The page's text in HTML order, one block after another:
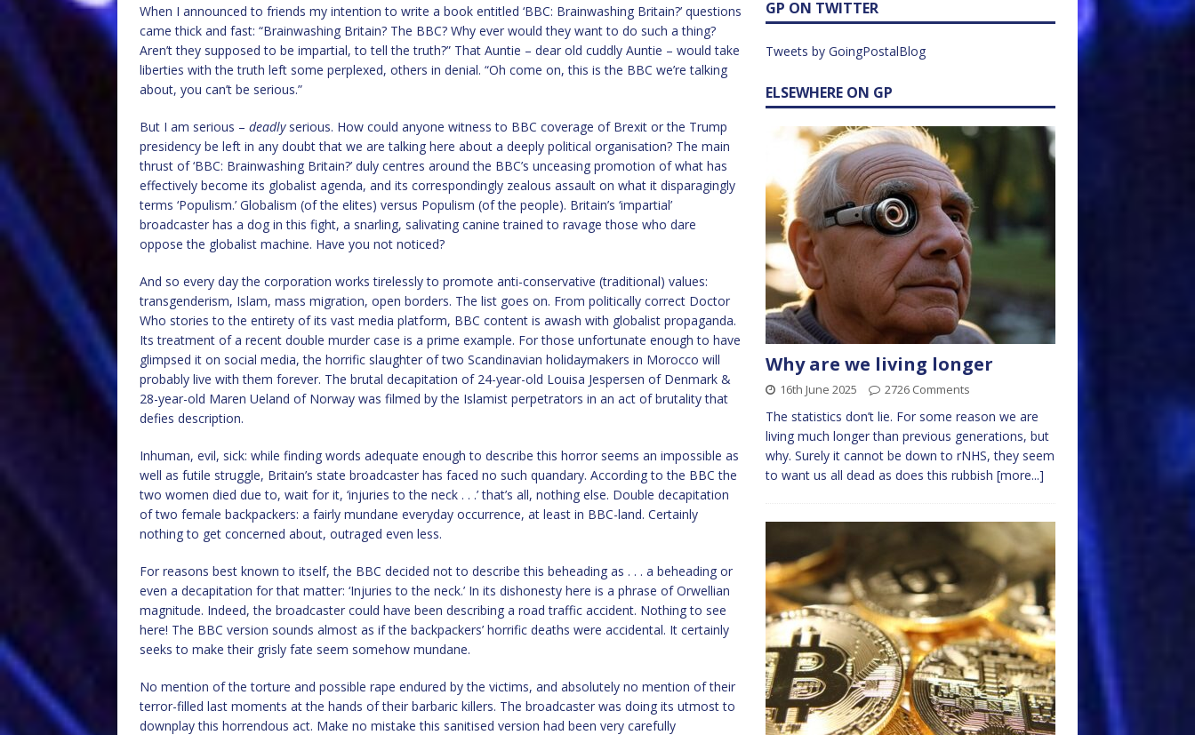
When I announced to friends my intention to write a book entitled ‘BBC: Brainwashing Britain?’ questions
came thick and fast: “Brainwashing Britain? The BBC? Why ever would they want to do such a thing?
Aren’t they supposed to be impartial, to tell the truth?” That Auntie – dear old cuddly Auntie – would take
liberties with the truth left some perplexed, others in denial. “Oh come on, this is the BBC we’re talking
about, you can’t be serious.”
But I am serious – deadlyserious. How could anyone witness to BBC coverage of Brexit or the Trump
presidency be left in any doubt that we are talking here about a deeply political organisation? The main
thrust of ‘BBC: Brainwashing Britain?’ duly centres around the BBC’s unceasing promotion of what has
effectively become its globalist agenda, and its correspondingly zealous assault on what it disparagingly
terms ‘Populism.’ Globalism (of the elites) versus Populism (of the people). Britain’s ‘impartial’
broadcaster has a dog in this fight, a snarling, salivating canine trained to ravage those who dare
oppose the globalist machine. Have you not noticed?
And so every day the corporation works tirelessly to promote anti-conservative (traditional) values:
transgenderism, Islam, mass migration, open borders. The list goes on. From politically correct Doctor
Who stories to the entirety of its vast media platform, BBC content is awash with globalist propaganda.
Its treatment of a recent double murder case is a prime example. For those unfortunate enough to have
glimpsed it on social media, the horrific slaughter of two Scandinavian holidaymakers in Morocco will
probably live with them forever. The brutal decapitation of 24-year-old Louisa Jespersen of Denmark &
28-year-old Maren Ueland of Norway was filmed by the Islamist perpetrators in an act of brutality that
defies description.
Inhuman, evil, sick: while finding words adequate enough to describe this horror seems an impossible as
well as futile struggle, Britain’s state broadcaster has faced no such quandary. According to the BBC the
two women died due to, wait for it, ‘injuries to the neck . . .’ that’s all, nothing else. Double decapitation
of two female backpackers: a fairly mundane everyday occurrence, at least in BBC-land. Certainly
nothing to get concerned about, outraged even less.
For reasons best known to itself, the BBC decided not to describe this beheading as . . . a beheading or
even a decapitation for that matter: ‘Injuries to the neck.’ In its dishonesty here is a phrase of Orwellian
magnitude. Indeed, the broadcaster could have been describing a road traffic accident. Nothing to see
here! The BBC version sounds almost as if the backpackers’ horrific deaths were accidental. It certainly
seeks to make their grisly fate seem somehow mundane.
No mention of the torture and possible rape endured by the victims, and absolutely no mention of their
terror-filled last moments at the hands of their barbaric killers. The broadcaster was doing its utmost to
downplay this horrendous act. Make no mistake this sanitised version had been very carefully
GP ON TWITTER
Tweets by GoingPostalBlog
ELSEWHERE ON GP
Why are we living longer
16th June 2025 2726 Comments
The statistics don’t lie. For some reason we are
living much longer than previous generations, but
why. Surely it cannot be down to rNHS, they seem
to want us all dead as does this rubbish [more...]